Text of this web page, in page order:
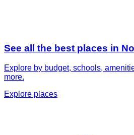
See all the best places in
Explore by budget, schools,
more.
Explore places